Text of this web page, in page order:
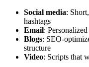
Social media:
hashtags
Email:
Blogs: SEO-
structure
Video: Scripts that